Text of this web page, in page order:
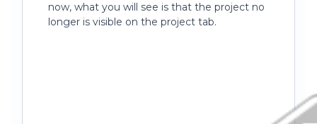
now, what you will see is that the project no
longer is visible on the project tab.